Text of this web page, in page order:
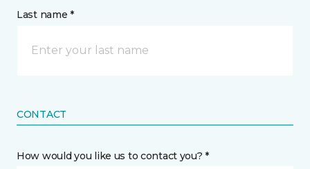
Last name *
CONTACT
How would you like us to contact you? *